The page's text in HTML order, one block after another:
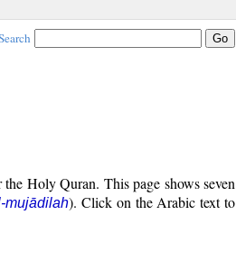
Holy Quran. This page shows seven
mujādilah). Click on the Arabic text to